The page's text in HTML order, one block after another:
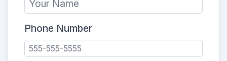
Phone Number